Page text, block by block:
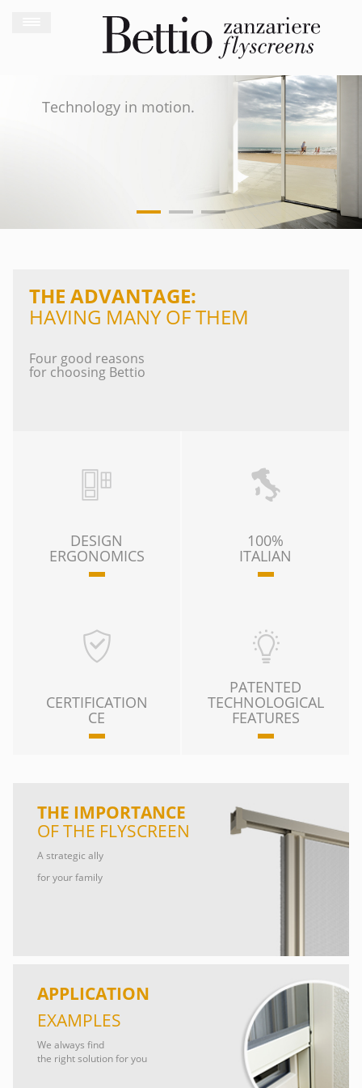
Technology in motion.
THE ADVANTAGE:
HAVING MANY OF THEM
Four good reasons
for choosing Bettio
DESIGN
ERGONOMICS
100%
ITALIAN
CERTIFICATION
CE
PATENTED
TECHNOLOGICAL
FEATURES
THE IMPORTANCE
OF THE FLYSCREEN
A strategic ally
for your family
APPLICATION
EXAMPLES
We always find
the right solution for you